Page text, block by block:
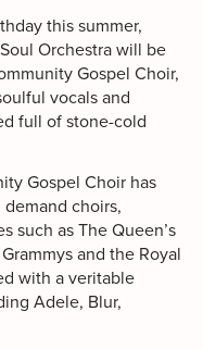
this summer,
Orchestra will be
Gospel Choir,
vocals and
full of stone-cold
Gospel Choir has
choirs,
such as The Queen’s
and the Royal
with a veritable
Adele, Blur,